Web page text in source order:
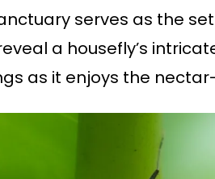
serves as the
a housefly’s
as it enjoys the